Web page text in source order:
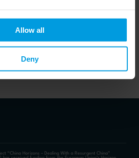
Allow all
Deny
“China Horizons – Dealing With a Resurgent China”